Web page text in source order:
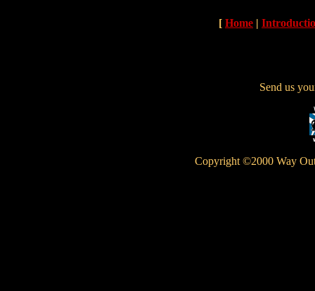
[ Home |
Send us
Copyright ©2000 Way